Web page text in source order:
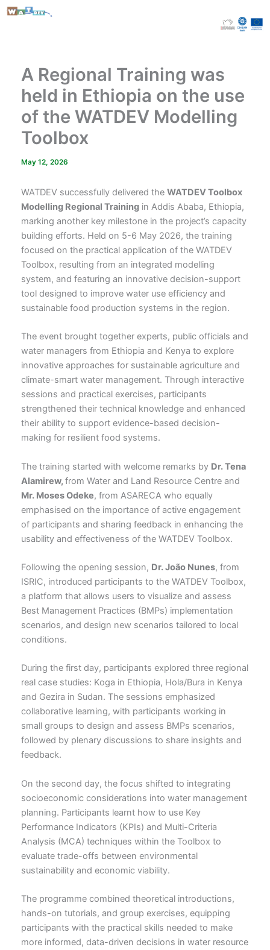
Skip
A Regional Training was
held in Ethiopia on the use
of the WATDEV Modelling
Toolbox
May 12, 2026
WATDEV successfully delivered the WATDEV Toolbox
Modelling Regional Trainingin Addis Ababa, Ethiopia,
marking another key milestone in the project’s capacity
building efforts. Held on 5-6 May 2026, the training
focused on the practical application of the WATDEV
Toolbox, resulting from an integrated modelling
system, and featuring an innovative decision-support
tool designed to improve water use efficiency and
sustainable food production systems in the region.
The event brought together experts, public officials and
water managers from Ethiopia and Kenya to explore
innovative approaches for sustainable agriculture and
climate-smart water management. Through interactive
sessions and practical exercises, participants
strengthened their technical knowledge and enhanced
their ability to support evidence-based decision-
making for resilient food systems.
The training started with welcome remarks by Dr. Tena
Alamirew, from Water and Land Resource Centre and
Mr. Moses Odeke, from ASARECA who equally
emphasised on the importance of active engagement
of participants and sharing feedback in enhancing the
usability and effectiveness of the WATDEV Toolbox.
Following the opening session, Dr.João Nunes, from
ISRIC, introduced participants to the WATDEV Toolbox,
a platform that allows users to visualize and assess
Best Management Practices (BMPs) implementation
scenarios, and design new scenarios tailored to local
conditions.
During the first day, participants explored three regional
real case studies: Koga in Ethiopia, Hola/Bura in Kenya
and Gezira in Sudan. The sessions emphasized
collaborative learning, with participants working in
small groups to design and assess BMPs scenarios,
followed by plenary discussions to share insights and
feedback.
On the second day, the focus shifted to integrating
socioeconomic considerations into water management
planning. Participants learnt how to use Key
Performance Indicators (KPIs) and Multi-Criteria
Analysis (MCA) techniques within the Toolbox to
evaluate trade-offs between environmental
sustainability and economic viability.
The programme combined theoretical introductions,
hands-on tutorials, and group exercises, equipping
participants with the practical skills needed to make
more informed, data-driven decisions in water resource